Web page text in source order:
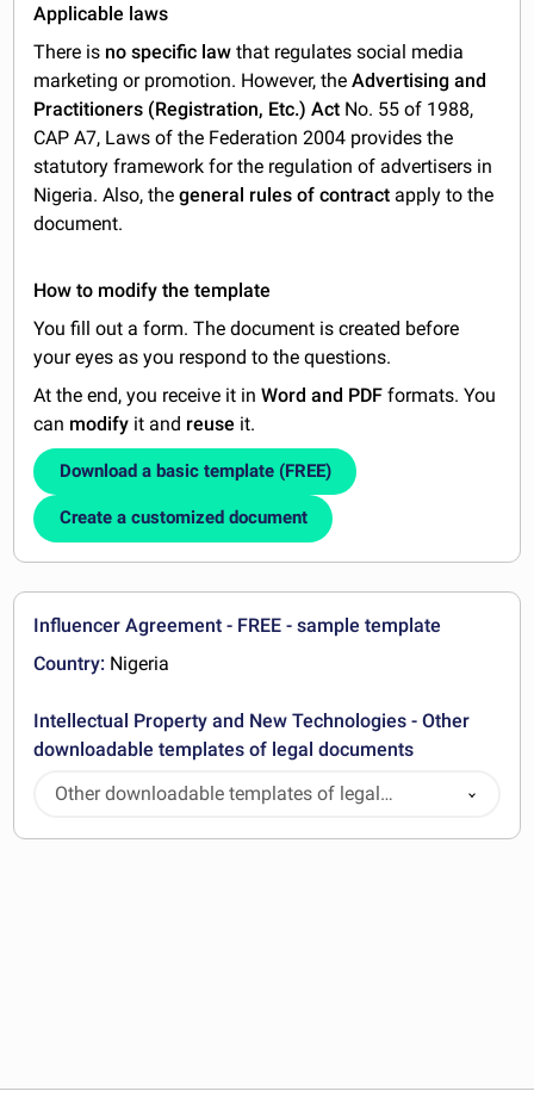
Applicable laws
There is no specific lawthat regulates social media
marketing or promotion. However, theAdvertising and
Practitioners (Registration, Etc.) Act No. 55 of 1988,
CAP A7, Laws of the Federation 2004 provides the
statutory framework for the regulation of advertisers in
Nigeria. Also, thegeneral rules of contract apply to the
document.
How to modify the template
You fill out a form. The document is created before
your eyes as you respond to the questions.
At the end, you receive it inWord and PDF formats. You
can modify it and reuse it.
Download a basic template (FREE)
Create a customized document
Influencer Agreement - FREE - sample template
Country: Nigeria
Intellectual Property and New Technologies - Other
downloadable templates of legal documents
Other downloadable templates of legal
documents